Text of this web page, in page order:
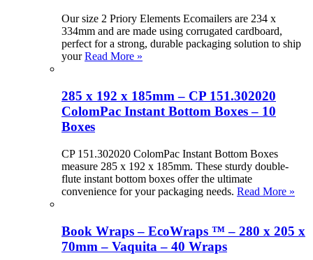
Our size 2 Priory Elements Ecomailers are 234 x
334mm and are made using corrugated cardboard,
perfect for a strong, durable packaging solution to ship
yourRead More »
285 x 192 x 185mm – CP 151.302020
ColomPac Instant Bottom Boxes – 10
Boxes
CP 151.302020 ColomPac Instant Bottom Boxes
measure 285 x 192 x 185mm. These sturdy double-
flute instant bottom boxes offer the ultimate
convenience for your packaging needs. Read More »
Book Wraps – EcoWraps ™ – 280 x 205 x
70mm – Vaquita – 40 Wraps